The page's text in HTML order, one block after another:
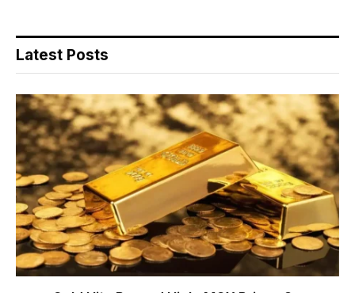
Latest Posts